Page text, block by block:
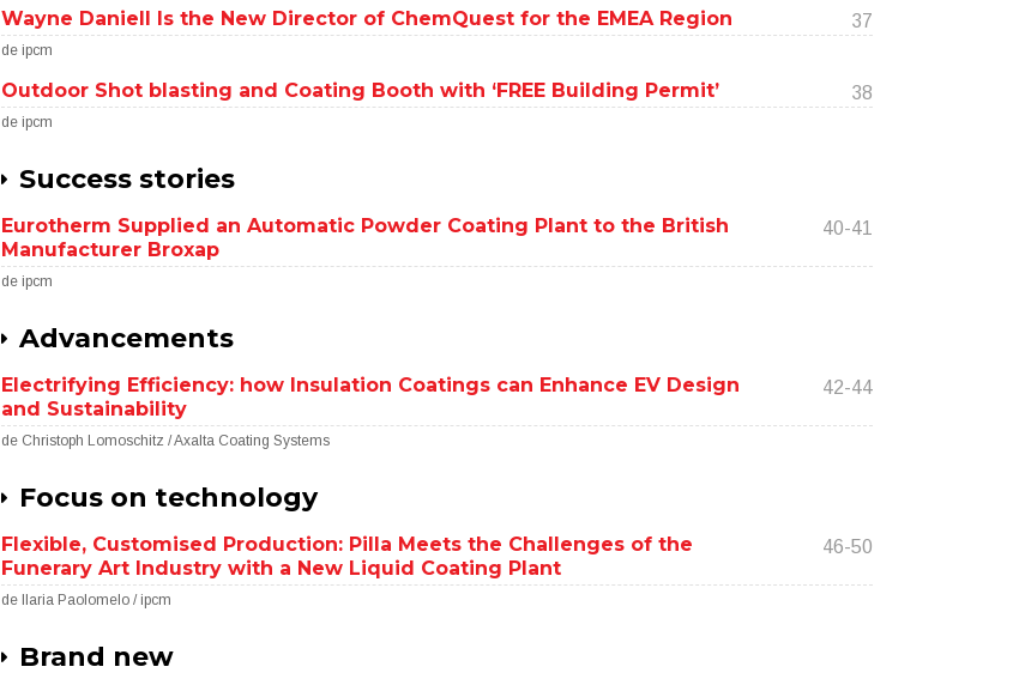
Wayne Daniell Is the New Director of ChemQuest for the EMEA Region 37
de ipcm
Outdoor Shot blasting and Coating Booth with ‘FREE Building Permit’ 38
de ipcm
Success stories
Eurotherm Supplied an Automatic Powder Coating Plant to the British
Manufacturer Broxap
40-41
de ipcm
Advancements
Electrifying Efficiency: how Insulation Coatings can Enhance EV Design
and Sustainability
42-44
de Christoph Lomoschitz / Axalta Coating Systems
Focus on technology
Flexible, Customised Production: Pilla Meets the Challenges of the
Funerary Art Industry with a New Liquid Coating Plant
46-50
de Ilaria Paolomelo / ipcm
Brand new